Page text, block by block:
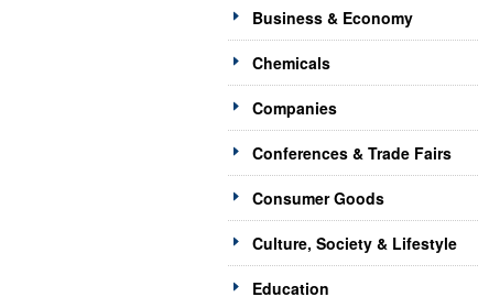
Business & Economy
Chemicals
Companies
Conferences & Trade Fairs
Consumer Goods
Culture, Society & Lifestyle
Education